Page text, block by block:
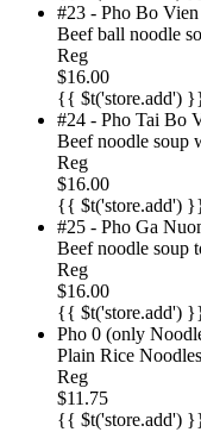
#23 - Pho Bo Vien
Beef ball noodle
Reg
$16.00
{{ $t('store.add')
#24 - Pho Tai Bo
Beef noodle soup
Reg
$16.00
{{ $t('store.add')
#25 - Pho Ga
Beef noodle soup
Reg
$16.00
{{ $t('store.add')
Pho 0 (only
Plain Rice
Reg
$11.75
{{ $t('store.add')